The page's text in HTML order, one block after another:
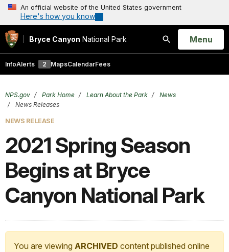
An official website of the United States government
Here's how you know
Bryce Canyon National Park
Search
Open
Menu
InfoAlerts 2 MapsCalendarFees
NPS.gov Park Home Learn About the Park
News
News Releases
NEWS RELEASE
2021 Spring Season
Begins at Bryce
Canyon National Park
You are viewing ARCHIVED content published online